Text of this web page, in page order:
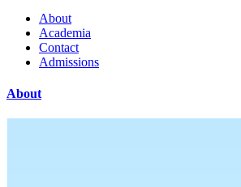
About
Academia
Contact
Admissions
About